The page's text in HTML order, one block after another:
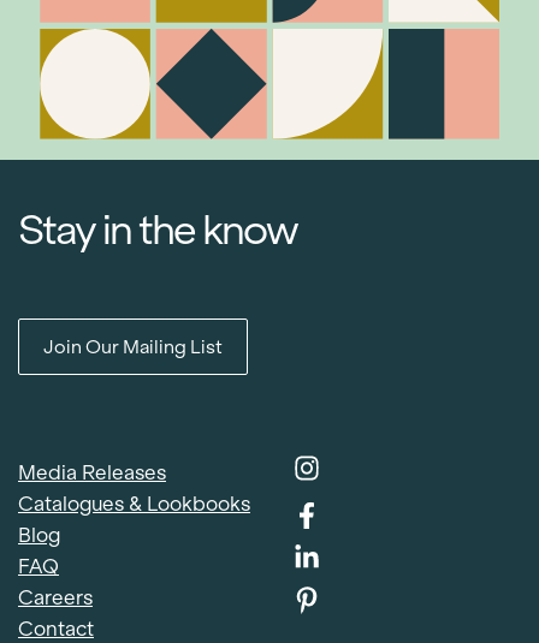
Stay in the know
Join Our Mailing List
Media Releases
Catalogues & Lookbooks
Blog
FAQ
Careers
Contact